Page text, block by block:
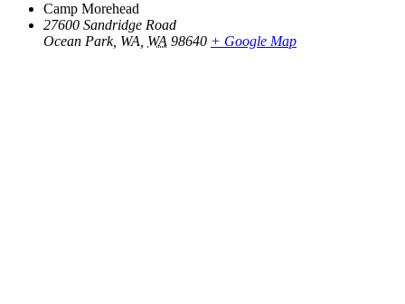
Camp Morehead
27600 Sandridge Road
Ocean Park, WA WA 98640 + Google Map